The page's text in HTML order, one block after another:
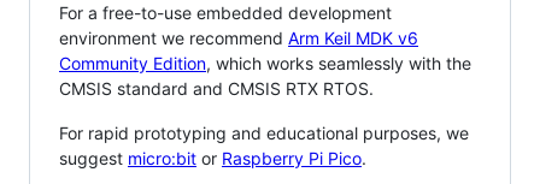
For a free-to-use embedded development
environment we recommend Arm Keil MDK v6
Community Edition, which works seamlessly with the
CMSIS standard and CMSIS RTX RTOS.
For rapid prototyping and educational purposes, we
suggest micro:bit or Raspberry Pi Pico.